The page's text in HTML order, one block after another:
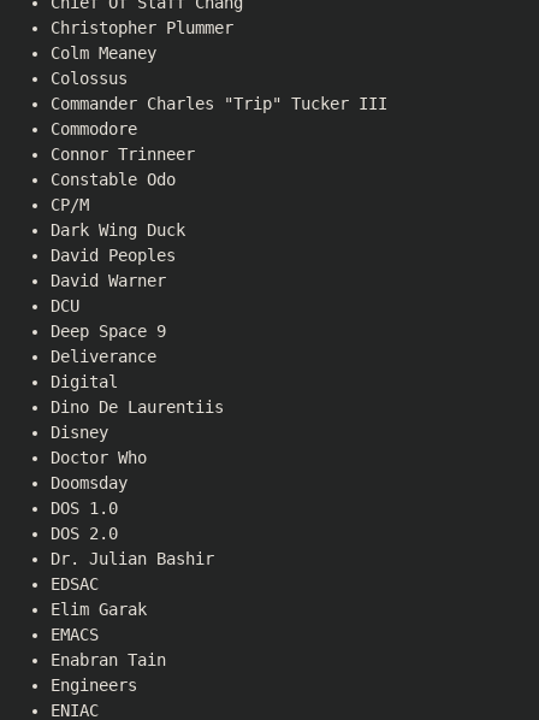
Christopher Plummer
Colm Meaney
Colossus
Commander Charles "Trip" Tucker III
Commodore
Connor Trinneer
Constable Odo
CP/M
Dark Wing Duck
David Peoples
David Warner
DCU
Deep Space 9
Deliverance
Digital
Dino De Laurentiis
Disney
Doctor Who
Doomsday
DOS 1.0
DOS 2.0
Dr. Julian Bashir
EDSAC
Elim Garak
EMACS
Enabran Tain
Engineers
ENIAC